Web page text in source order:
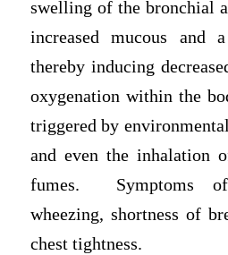
swelling of the bronchial
increased mucous and
thereby inducing
oxygenation within the
triggered by
and even the inhalation
fumes. Symptoms
wheezing, shortness of
chest tightness.